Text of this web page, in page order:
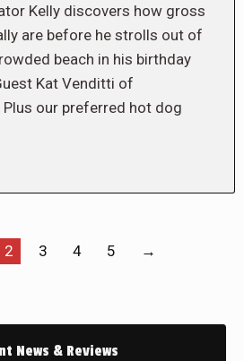
Kelly discovers how gross
are before he strolls out of
beach in his birthday
Kat Venditti of
our preferred hot dog
2 3 4 5 →
News & Reviews